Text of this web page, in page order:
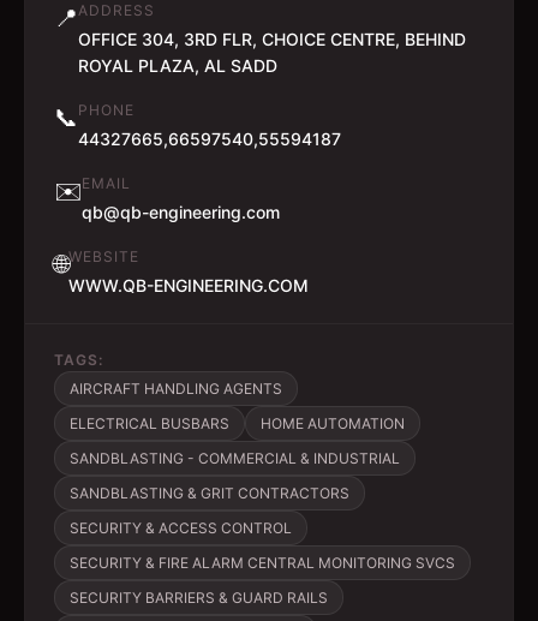
📍ADDRESS
OFFICE 304, 3RD FLR, CHOICE CENTRE, BEHIND
ROYAL PLAZA, AL SADD
📞 PHONE
44327665,66597540,55594187
✉️EMAIL
qb@qb-engineering.com
🌐WEBSITE
WWW.QB-ENGINEERING.COM
TAGS:
AIRCRAFT HANDLING AGENTS
ELECTRICAL BUSBARS
HOME AUTOMATION
SANDBLASTING - COMMERCIAL & INDUSTRIAL
SANDBLASTING & GRIT CONTRACTORS
SECURITY & ACCESS CONTROL
SECURITY & FIRE ALARM CENTRAL MONITORING SVCS
SECURITY BARRIERS & GUARD RAILS